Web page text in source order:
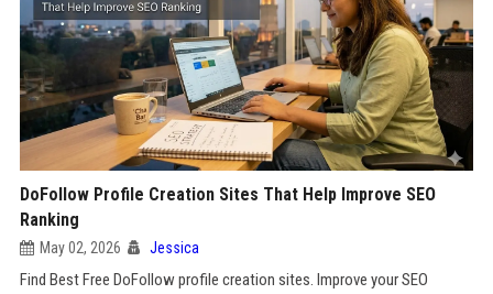
DoFollow Profile Creation Sites That Help Improve SEO
Ranking
May 02, 2026 Jessica
Find Best Free DoFollow profile creation sites. Improve your SEO